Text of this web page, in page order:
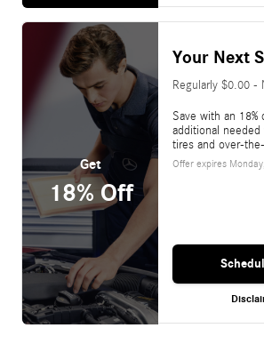
Get
18% Off
Your Next
Regularly $0.00 -
Save with an
additional
tires and over-
Offer expires